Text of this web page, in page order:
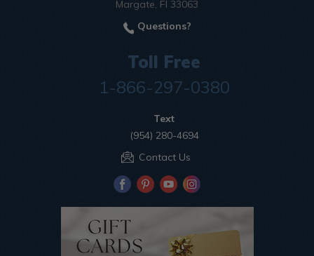
Margate, Fl 33063
Questions?
Toll Free
1-866-297-0380
Text
(954) 280-4694
Contact Us